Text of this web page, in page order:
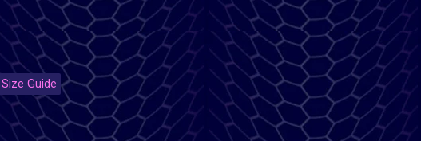
Guide